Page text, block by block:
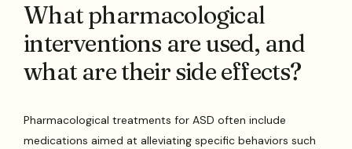
What pharmacological
interventions are used, and
what are their side effects?
Pharmacological treatments for ASD often include
medications aimed at alleviating specific behaviors such